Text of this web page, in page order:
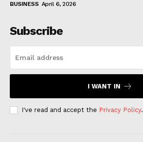
BUSINESS April 6, 2026
Subscribe
I WANT IN
I've read and accept the Privacy Policy.